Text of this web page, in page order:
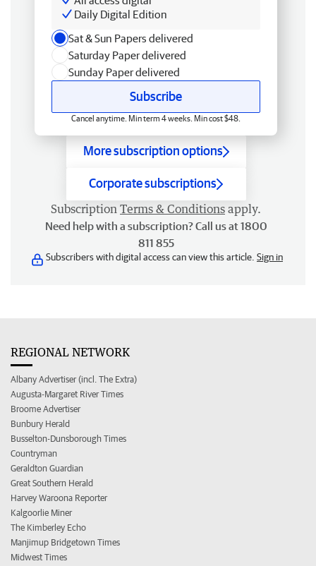
Daily Digital Edition
Sat & Sun Papers delivered
Saturday Paper delivered
Sunday Paper delivered
Subscribe
Cancel anytime. Min term 4 weeks. Min cost $48.
More subscription options
Corporate subscriptions
Subscription Terms & Conditions apply.
Need help with a subscription? Call us at 1800
811 855
Subscribers with digital access can view this article. Sign in
REGIONAL NETWORK
Albany Advertiser (incl. The Extra)
Augusta-Margaret River Times
Broome Advertiser
Bunbury Herald
Busselton-Dunsborough Times
Countryman
Geraldton Guardian
Great Southern Herald
Harvey Waroona Reporter
Kalgoorlie Miner
The Kimberley Echo
Manjimup Bridgetown Times
Midwest Times